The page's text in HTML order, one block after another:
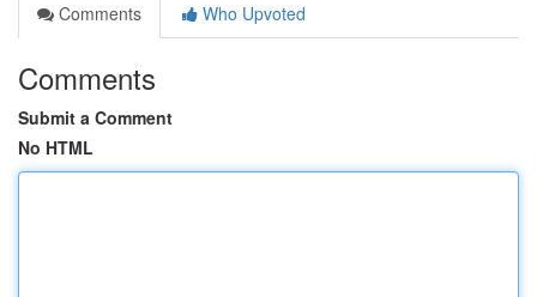
Comments
Who Upvoted
Comments
Submit a Comment
No HTML